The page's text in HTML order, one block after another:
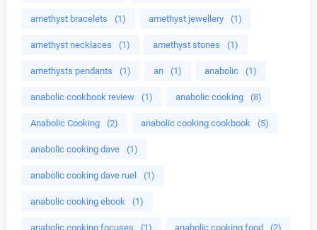
amethyst bracelets (1) amethyst jewellery (1)
amethyst necklaces (1) amethyst stones (1)
amethysts pendants (1) an (1) anabolic (1)
anabolic cookbook review (1) anabolic cooking (8)
Anabolic Cooking (2) anabolic cooking cookbook (5)
anabolic cooking dave (1)
anabolic cooking dave ruel (1)
anabolic cooking ebook (1)
anabolic cooking focuses (1) anabolic cooking food (2)